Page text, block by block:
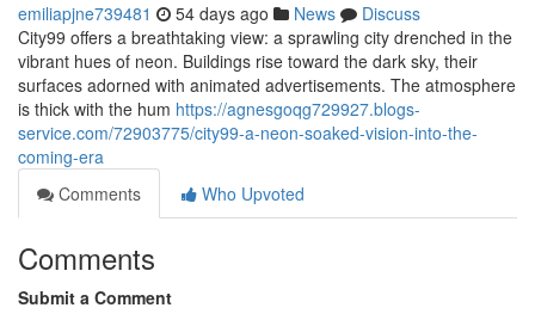
emiliapjne739481 54 days ago News
Discuss
City99 offers a breathtaking view: a sprawling city drenched in the
vibrant hues of neon. Buildings rise toward the dark sky, their
surfaces adorned with animated advertisements. The atmosphere
is thick with the hum https://agnesgoqg729927.blogs-
service.com/72903775/city99-a-neon-soaked-vision-into-the-
coming-era
Comments
Who Upvoted
Comments
Submit a Comment